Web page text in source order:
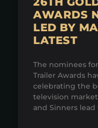
AWARDS
LED BY
LATEST
The nominees
Trailer Awards
celebrating the
television
and Sinners lead